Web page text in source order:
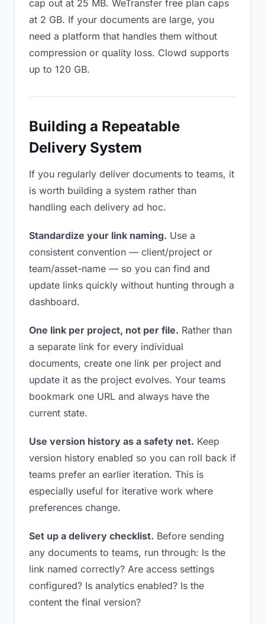
cap out at 25 MB. WeTransfer free plan caps
at 2 GB. If your documents are large, you
need a platform that handles them without
compression or quality loss. Clowd supports
up to 120 GB.
Building a Repeatable
Delivery System
If you regularly deliver documents to teams, it
is worth building a system rather than
handling each delivery ad hoc.
Standardize your link naming. Use a
consistent convention — client/project or
team/asset-name — so you can find and
update links quickly without hunting through a
dashboard.
One link per project, not per file. Rather than
a separate link for every individual
documents, create one link per project and
update it as the project evolves. Your teams
bookmark one URL and always have the
current state.
Use version history as a safety net. Keep
version history enabled so you can roll back if
teams prefer an earlier iteration. This is
especially useful for iterative work where
preferences change.
Set up a delivery checklist. Before sending
any documents to teams, run through: Is the
link named correctly? Are access settings
configured? Is analytics enabled? Is the
content the final version?